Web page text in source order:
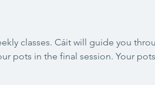
classes. Cáit will guide you
pots in the final session. Your